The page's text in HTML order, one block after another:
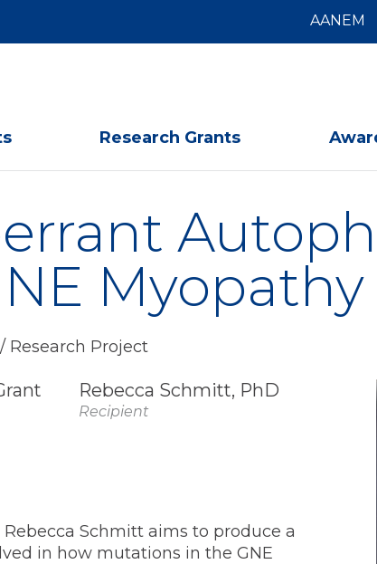
AANEM
Research Grants
Myopathy
/ Research Project
Rebecca Schmitt, PhD
Recipient
Schmitt aims to produce a
in how mutations in the GNE